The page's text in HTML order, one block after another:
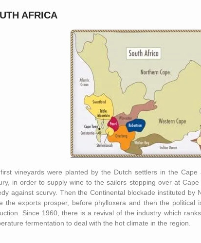
AFRICA
vineyards were planted by the Dutch settlers in the
in order to supply wine to the sailors stopping over at
against scurvy. Then the Continental blockade instituted by
the exports prosper, before phylloxera and then the political
Since 1960, there is a revival of the industry which
fermentation to deal with the hot climate in the region.